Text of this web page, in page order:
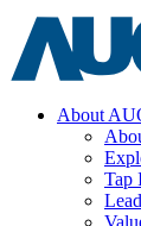
About
Tap